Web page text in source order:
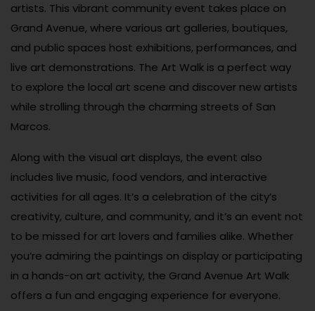
artists. This vibrant community event takes place on
Grand Avenue, where various art galleries, boutiques,
and public spaces host exhibitions, performances, and
live art demonstrations. The Art Walk is a perfect way
to explore the local art scene and discover new artists
while strolling through the charming streets of San
Marcos.
Along with the visual art displays, the event also
includes live music, food vendors, and interactive
activities for all ages. It’s a celebration of the city’s
creativity, culture, and community, and it’s an event not
to be missed for art lovers and families alike. Whether
you’re admiring the paintings on display or participating
in a hands-on art activity, the Grand Avenue Art Walk
offers a fun and engaging experience for everyone.